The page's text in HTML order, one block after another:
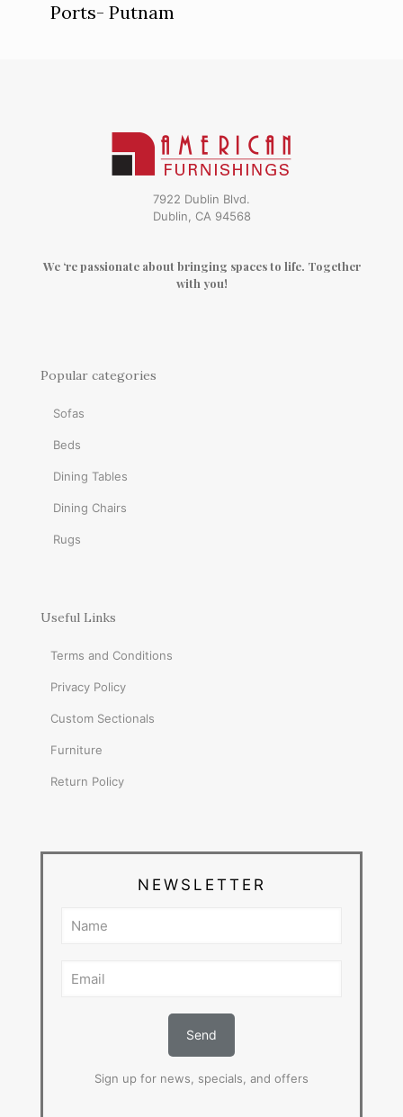
Ports- Putnam
7922 Dublin Blvd.
Dublin, CA 94568
We ‘re passionate about bringing spaces to life. Together
with you!
Popular categories
Sofas
Beds
Dining Tables
Dining Chairs
Rugs
Useful Links
Terms and Conditions
Privacy Policy
Custom Sectionals
Furniture
Return Policy
NEWSLETTER
Sign up for news, specials, and offers